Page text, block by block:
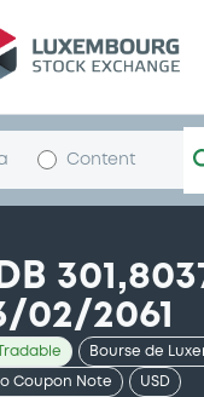
Content
02/2061
Tradable Bourse de
Coupon Note USD